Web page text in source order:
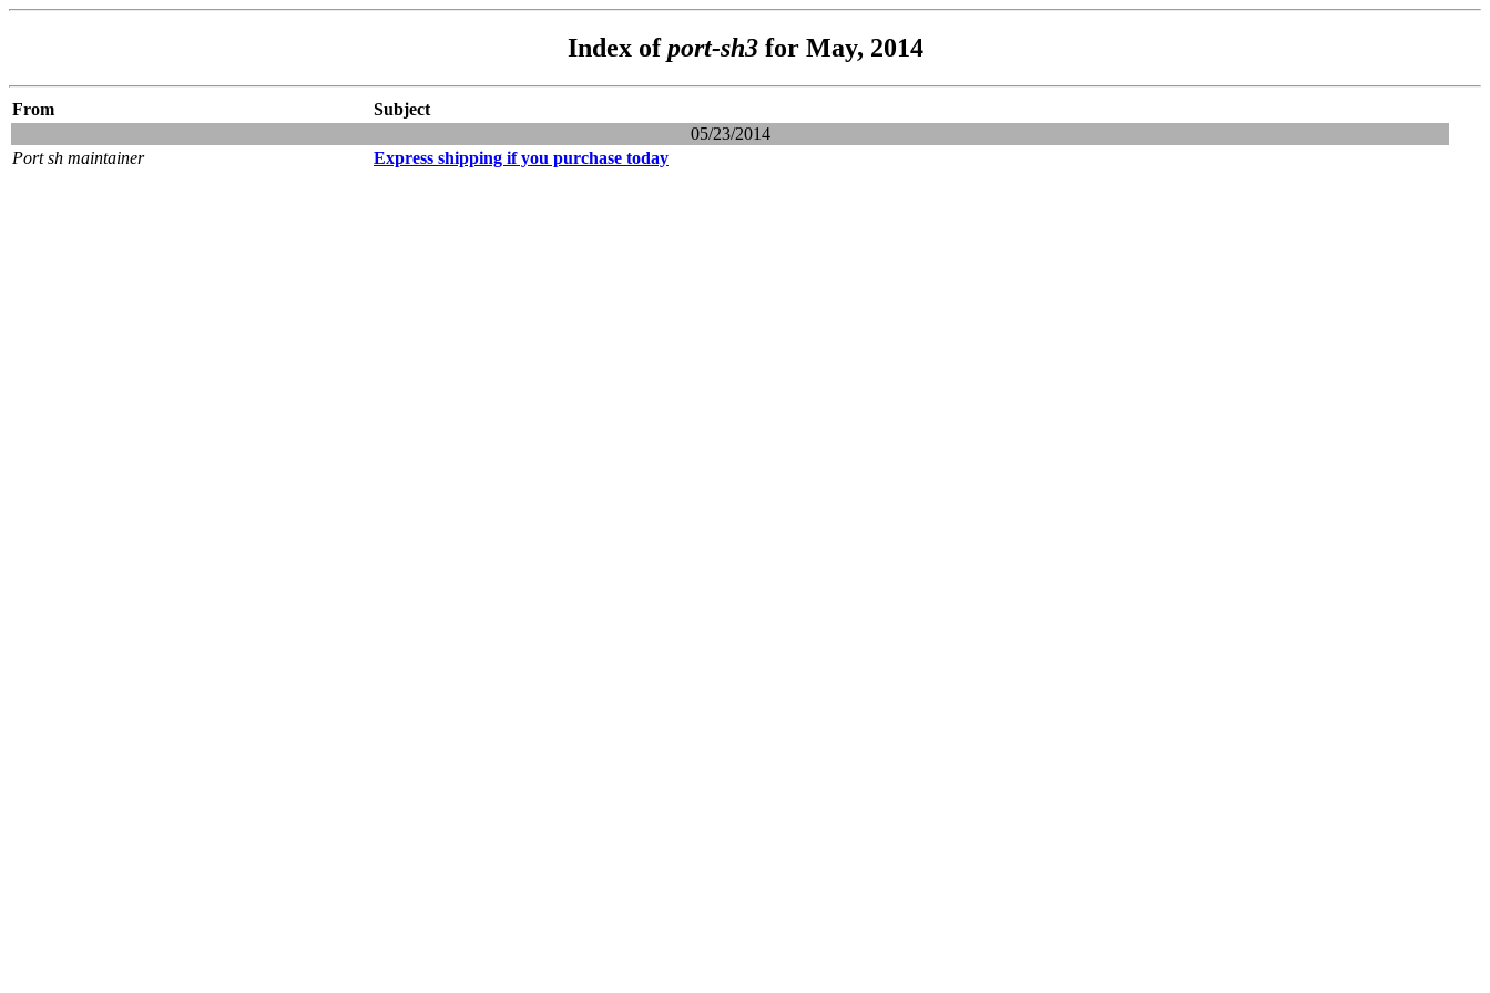
Index ofport-sh3for May, 2014
From
Subject
05/23/2014
Port sh maintainer
Express shipping if you purchase today